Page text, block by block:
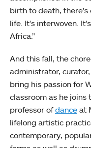
birth to death, there's
life. It's interwoven.
Africa.”
And this fall, the
administrator,
bring his passion for
classroom as he joins
professor ofdance at
lifelong artistic
contemporary,